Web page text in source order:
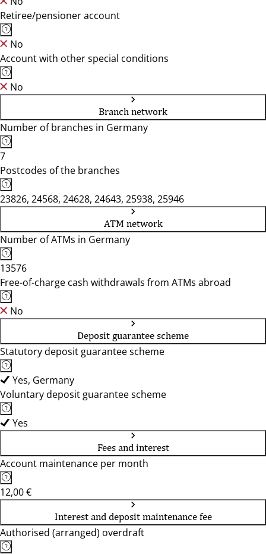
Retiree/pensioner account
No
Account with other special conditions
No
Branch network
Number of branches in Germany
7
Postcodes of the branches
23826, 24568, 24628, 24643, 25938, 25946
ATM network
Number of ATMs in Germany
13576
Free-of-charge cash withdrawals from ATMs abroad
No
Deposit guarantee scheme
Statutory deposit guarantee scheme
Yes, Germany
Voluntary deposit guarantee scheme
Yes
Fees and interest
Account maintenance per month
12,00 €
Interest and deposit maintenance fee
Authorised (arranged) overdraft